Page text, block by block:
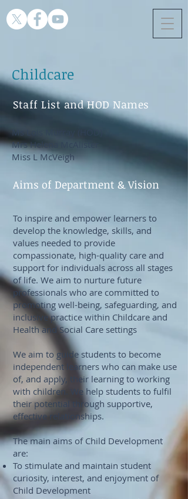
Childcare
Staff List and HOD Names
Ms Lois Murray (HOD)
Mrs Helena McAlister
Miss L McVeigh
Aims of Department & Vision
To inspire and empower learners to
develop the knowledge, skills, and
values needed to provide
compassionate, high-quality care and
support for individuals across all stages
of life. We aim to nurture future
professionals who are committed to
promoting well-being, safeguarding, and
inclusive practice within Childcare and
Health and Social Care settings
We aim to guide students to become
independent learners who can make use
of, and apply, their learning to working
with children. We help students to fulfil
their potential through supportive,
effective relationships.
The main aims of Child Development
are:
To stimulate and maintain student
curiosity, interest, and enjoyment of
Child Development